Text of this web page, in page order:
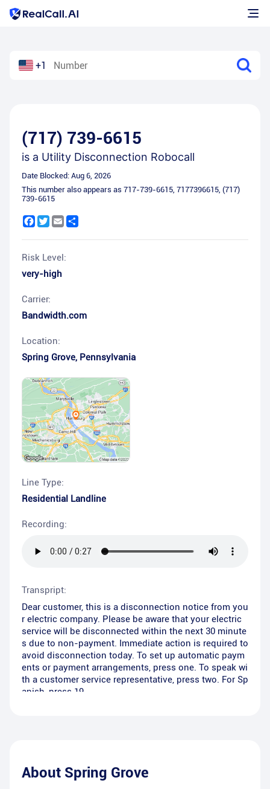
+1
(717) 739-6615
is a Utility Disconnection Robocall
Date Blocked: Aug 6, 2026
This number also appears as 717-739-6615, 7177396615, (717)
739-6615
Facebook
Twitter
Email
Risk Level:
very-high
Carrier:
Bandwidth.com
Location:
Spring Grove, Pennsylvania
Line Type:
Residential Landline
Recording:
Transpript:
Dear customer, this is a disconnection notice from you
r electric company. Please be aware that your electric
service will be disconnected within the next 30 minute
s due to non-payment. Immediate action is required to
avoid disconnection today. To set up automatic paym
ents or payment arrangements, press one. To speak wi
th a customer service representative, press two. For Sp
anish, press 19.
About Spring Grove